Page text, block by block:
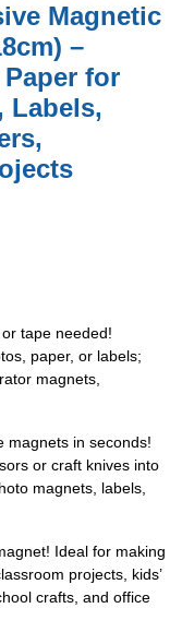
Magnetic
–
for
Labels,
tape needed!
paper, or labels;
magnets,
magnets in seconds!
or craft knives into
magnets, labels,
Ideal for making
projects, kids’
crafts, and office